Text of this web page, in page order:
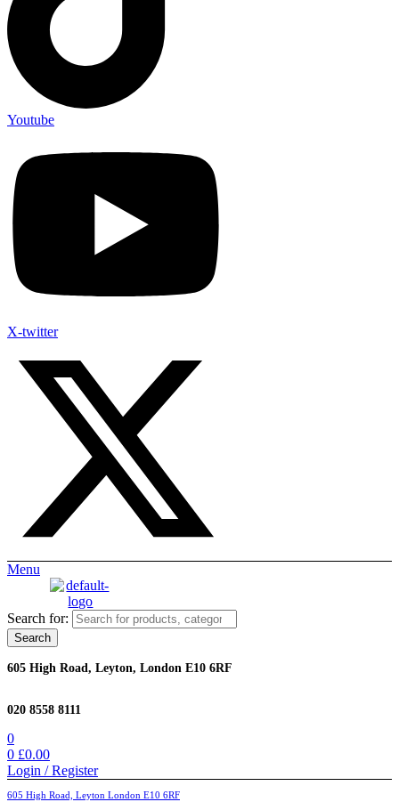
Youtube
X-twitter
Menu
Search for:
Search
605 High Road, Leyton, London E10 6RF
020 8558 8111
0
0 £0.00
Login / Register
605 High Road, Leyton London E10 6RF